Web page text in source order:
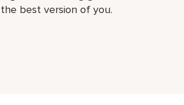
the best version of you.